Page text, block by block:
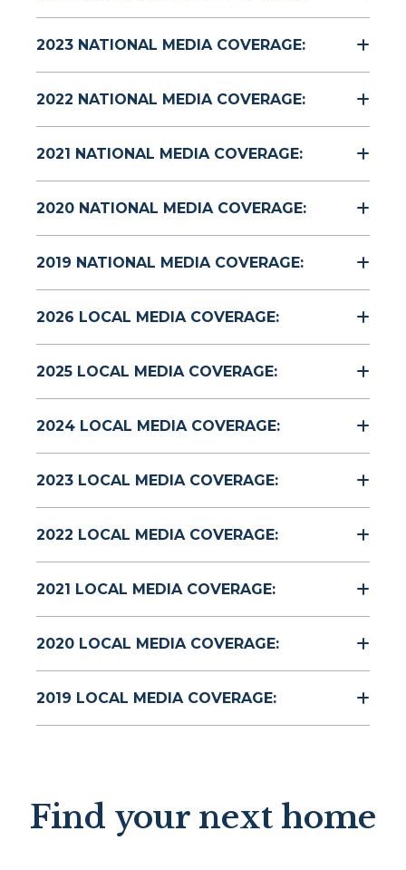
2023 NATIONAL MEDIA COVERAGE:
2022 NATIONAL MEDIA COVERAGE:
2021 NATIONAL MEDIA COVERAGE:
2020 NATIONAL MEDIA COVERAGE:
2019 NATIONAL MEDIA COVERAGE:
2026 LOCAL MEDIA COVERAGE:
2025 LOCAL MEDIA COVERAGE:
2024 LOCAL MEDIA COVERAGE:
2023 LOCAL MEDIA COVERAGE:
2022 LOCAL MEDIA COVERAGE:
2021 LOCAL MEDIA COVERAGE:
2020 LOCAL MEDIA COVERAGE:
2019 LOCAL MEDIA COVERAGE:
Find your next home